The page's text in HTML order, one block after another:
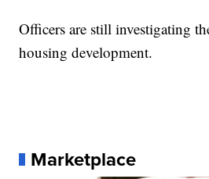
Officers are still investigating
housing development.
Marketplace